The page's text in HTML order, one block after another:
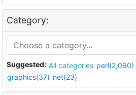
Category:
Suggested: All categories perl(2,090)
graphics(37) net(23)